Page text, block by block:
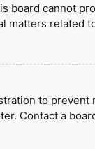
board cannot
matters related
to
Contact a